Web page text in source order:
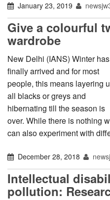
January 23, 2019
Give a colourful
wardrobe
New Delhi (IANS) Winter has
finally arrived and for most
people, this means layering
all blacks or greys and
hibernating till the season is
over. While there is nothing
can also experiment with
December 28, 2018
Intellectual
pollution: